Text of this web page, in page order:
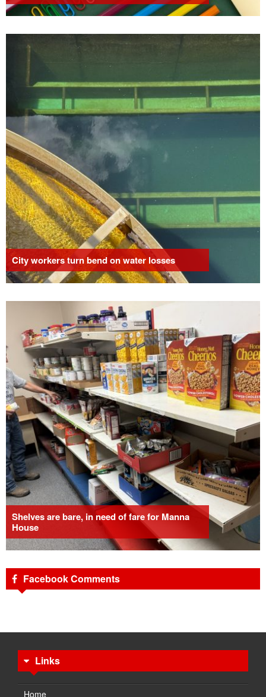
City workers turn bend on water losses
Shelves are bare, in need of fare for Manna
House
Facebook Comments
Links
Home